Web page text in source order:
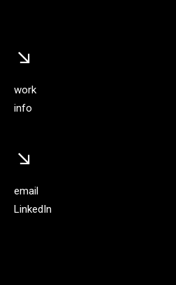
↘︎
work
info
↘︎
email
LinkedIn